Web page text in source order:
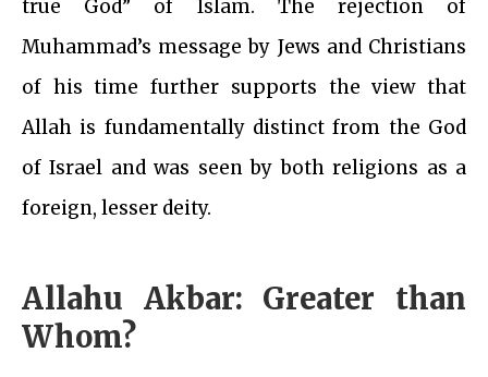
true God” of Islam. The rejection of
Muhammad’s message by Jews and Christians
of his time further supports the view that
Allah is fundamentally distinct from the God
of Israel and was seen by both religions as a
foreign, lesser deity.
Allahu Akbar: Greater than
Whom?